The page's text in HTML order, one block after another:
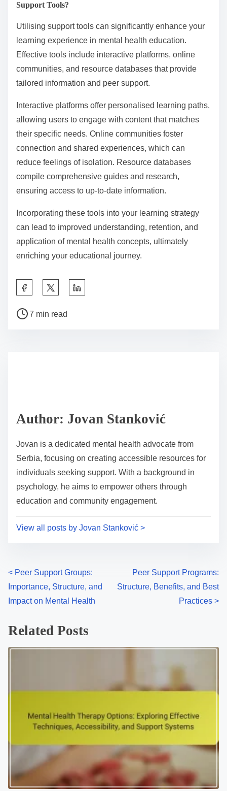
Support Tools?
Utilising support tools can significantly enhance your
learning experience in mental health education.
Effective tools include interactive platforms, online
communities, and resource databases that provide
tailored information and peer support.
Interactive platforms offer personalised learning paths,
allowing users to engage with content that matches
their specific needs. Online communities foster
connection and shared experiences, which can
reduce feelings of isolation. Resource databases
compile comprehensive guides and research,
ensuring access to up-to-date information.
Incorporating these tools into your learning strategy
can lead to improved understanding, retention, and
application of mental health concepts, ultimately
enriching your educational journey.
a
p
s
t
o
n
:
P
t
m
e
7 min read
Author: Jovan Stanković
Jovan is a dedicated mental health advocate from
Serbia, focusing on creating accessible resources for
individuals seeking support. With a background in
psychology, he aims to empower others through
education and community engagement.
View all posts by Jovan Stanković >
P
o
t
a
i
a
< Peer Support Groups:
Importance, Structure, and
Impact on Mental Health
Peer Support Programs:
Structure, Benefits, and Best
Practices >
Related Posts